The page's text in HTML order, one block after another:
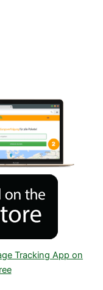
Tracking App on